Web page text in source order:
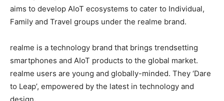
aims to develop AIoT ecosystems to cater to Individual,
Family and Travel groups under the realme brand.
realme is a technology brand that brings trendsetting
smartphones and AIoT products to the global market.
realme users are young and globally-minded. They ‘Dare
to Leap’, empowered by the latest in technology and
design.